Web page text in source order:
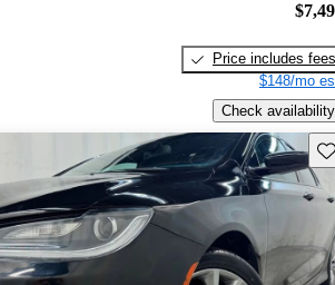
Price includes fees
$148/mo
Check availability